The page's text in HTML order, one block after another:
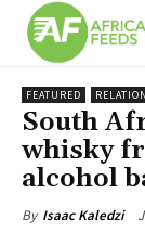
FEATURED
South
whisky
alcohol
By Isaac Kaledzi